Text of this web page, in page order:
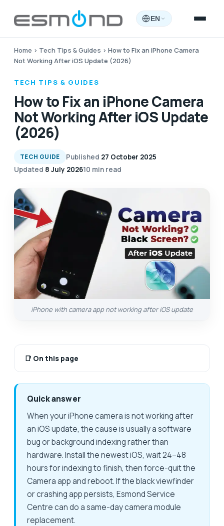
EN
Home › Tech Tips & Guides › How to Fix an iPhone Camera
Not Working After iOS Update (2026)
TECH TIPS & GUIDES
How to Fix an iPhone Camera
Not Working After iOS Update
(2026)
TECH GUIDE Published 27 October 2025
Updated 8 July 202610 min read
iPhone with camera app not working after iOS update
📑 On this page
Quick answer
When your iPhone camera is not working after
an iOS update, the cause is usually a software
bug or background indexing rather than
hardware. Install the newest iOS, wait 24–48
hours for indexing to finish, then force-quit the
Camera app and reboot. If the black viewfinder
or crashing app persists, Esmond Service
Centre can do a same-day camera module
replacement.